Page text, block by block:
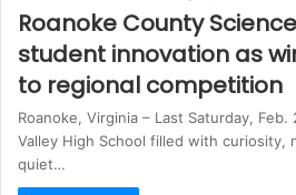
Roanoke County
student innovation as
to regional competition
Roanoke, Virginia – Last Saturday,
Valley High School filled with curiosity,
quiet…